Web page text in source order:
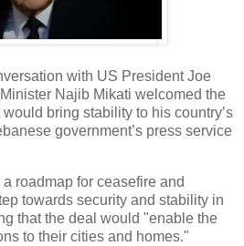
with US President Joe
Najib Mikati welcomed the
bring stability to his country’s
government’s press service
roadmap for ceasefire and
towards security and stability in
that the deal would "enable the
to their cities and homes."